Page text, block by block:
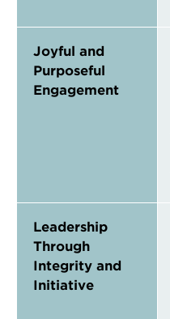
Joyful and
Purposeful
Engagement
Leadership
Through
Integrity and
Initiative